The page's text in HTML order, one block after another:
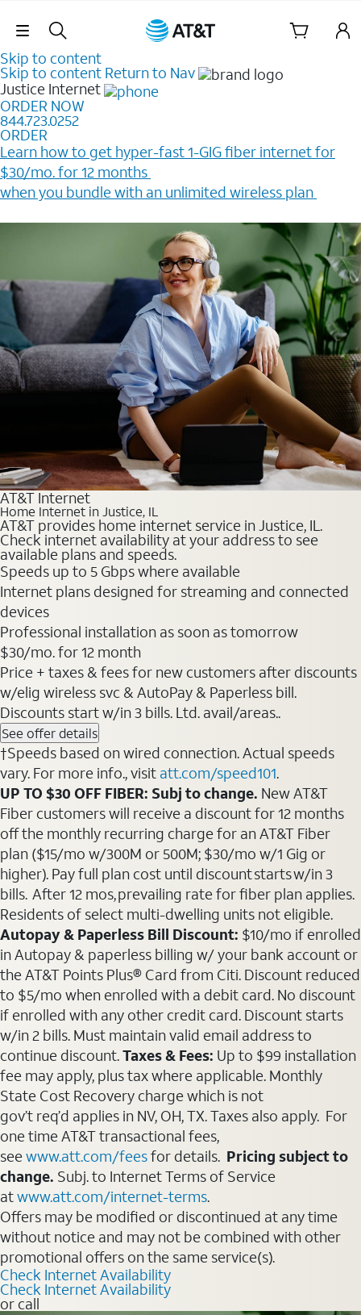
Skip Navigation
Skip to content
Skip to content Return to Nav
Justice Internet
ORDER NOW
844.723.0252
ORDER
Learn how to get hyper-fast 1-GIG fiber internet for
$30/mo. for 12 months ​
when you bundle with an unlimited wireless plan ​
AT&T Internet
Home Internet in Justice, IL
AT&T provides home internet service in Justice, IL.
Check internet availability at your address to see
available plans and speeds.
Speeds up to 5 Gbps where available
Internet plans designed for streaming and connected
devices
Professional installation as soon as tomorrow
$30/mo. for 12 month
Price + taxes & fees for new customers after discounts
w/elig wireless svc & AutoPay & Paperless bill.
Discounts start w/in 3 bills. Ltd. avail/areas..
See offer details
†Speeds based on wired connection. Actual speeds
vary. For more info., visit att.com/speed101.
UP TO $30 OFF FIBER: Subj to change. New AT&T
Fiber customers will receive a discount for 12 months
off the monthly recurring charge for an AT&T Fiber
plan ($15/mo w/300M or 500M; $30/mo w/1 Gig or
higher). Pay full plan cost until discount starts w/in 3
bills. After 12 mos, prevailing rate for fiber plan applies.
Residents of select multi-dwelling units not eligible.
Autopay & Paperless Bill Discount: $10/mo if enrolled
in Autopay & paperless billing w/ your bank account or
the AT&T Points Plus® Card from Citi. Discount reduced
to $5/mo when enrolled with a debit card. No discount
if enrolled with any other credit card. Discount starts
w/in 2 bills. Must maintain valid email address to
continue discount.Taxes & Fees: Up to $99 installation
fee may apply, plus tax where applicable. Monthly
State Cost Recovery charge which is not
gov’t req’d applies in NV, OH, TX. Taxes also apply. For
one time AT&T transactional fees,
seewww.att.com/feesfor details. Pricing subject to
change. Subj. to Internet Terms of Service
atwww.att.com/internet-terms.
Offers may be modified or discontinued at any time
without notice and may not be combined with other
promotional offers on the same service(s).
Check Internet Availability
Check Internet Availability
or call